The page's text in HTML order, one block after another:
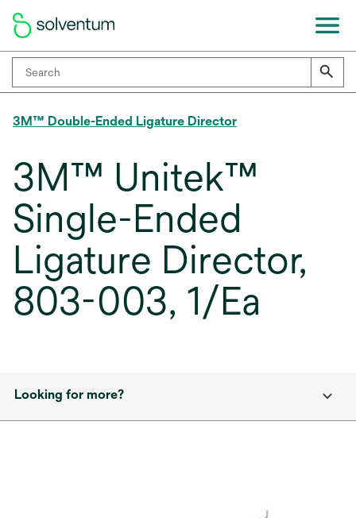
3M™ Double-Ended Ligature Director
3M™ Unitek™
Single-Ended
Ligature Director,
803-003, 1/Ea
Looking for more?